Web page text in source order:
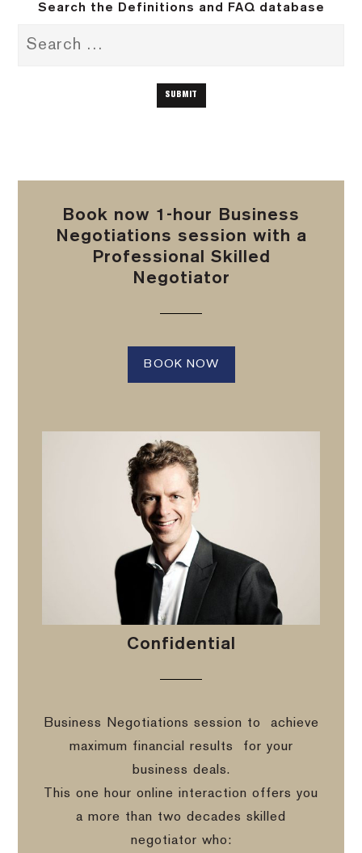
Search the Definitions and FAQ database
Book now 1-hour Business
Negotiations session with a
Professional Skilled
Negotiator
BOOK NOW
Confidential
Business Negotiations session to
achieve
maximum financial results
for your
business deals.
This one hour online interaction offers you
a more than two decades skilled
negotiator who: